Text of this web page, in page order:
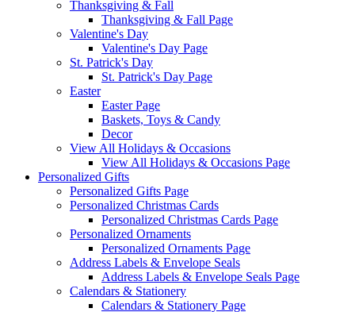
Thanksgiving & Fall
Thanksgiving & Fall Page
Valentine's Day
Valentine's Day Page
St. Patrick's Day
St. Patrick's Day Page
Easter
Easter Page
Baskets, Toys & Candy
Decor
View All Holidays & Occasions
View All Holidays & Occasions Page
Personalized Gifts
Personalized Gifts Page
Personalized Christmas Cards
Personalized Christmas Cards Page
Personalized Ornaments
Personalized Ornaments Page
Address Labels & Envelope Seals
Address Labels & Envelope Seals Page
Calendars & Stationery
Calendars & Stationery Page